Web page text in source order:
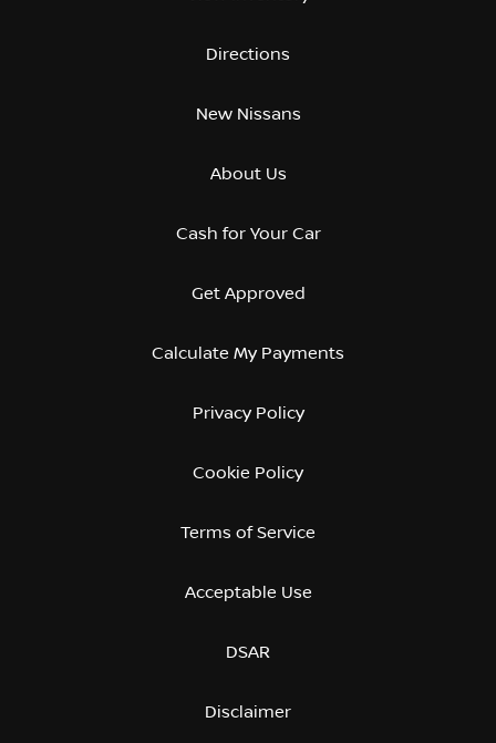
Directions
New Nissans
About Us
Cash for Your Car
Get Approved
Calculate My Payments
Privacy Policy
Cookie Policy
Terms of Service
Acceptable Use
DSAR
Disclaimer